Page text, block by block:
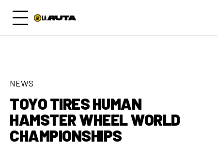
NEWS
TOYO TIRES HUMAN
HAMSTER WHEEL WORLD
CHAMPIONSHIPS